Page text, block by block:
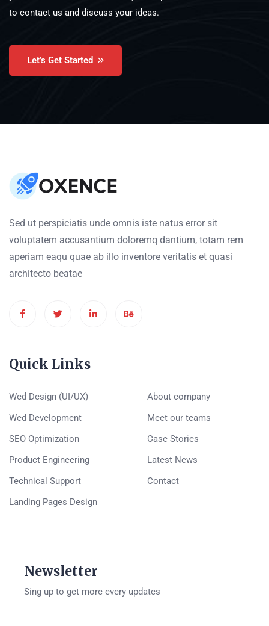
to contact us and discuss your ideas.
Let’s Get Started
Sed ut perspiciatis unde omnis iste natus error sit
voluptatem accusantium doloremq dantium, totam rem
aperiam eaqu quae ab illo inventore veritatis et quasi
architecto beatae
Quick Links
Wed Design (UI/UX)
Wed Development
SEO Optimization
Product Engineering
Technical Support
Landing Pages Design
About company
Meet our teams
Case Stories
Latest News
Contact
Newsletter
Sing up to get more every updates